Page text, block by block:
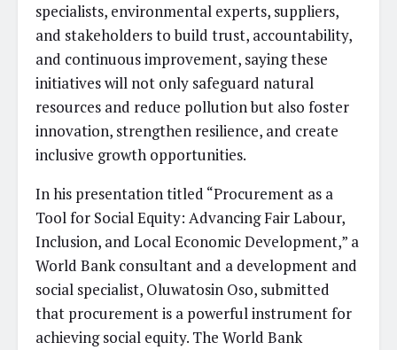
specialists, environmental experts, suppliers,
and stakeholders to build trust, accountability,
and continuous improvement, saying these
initiatives will not only safeguard natural
resources and reduce pollution but also foster
innovation, strengthen resilience, and create
inclusive growth opportunities.
In his presentation titled “Procurement as a
Tool for Social Equity: Advancing Fair Labour,
Inclusion, and Local Economic Development,” a
World Bank consultant and a development and
social specialist, Oluwatosin Oso, submitted
that procurement is a powerful instrument for
achieving social equity. The World Bank